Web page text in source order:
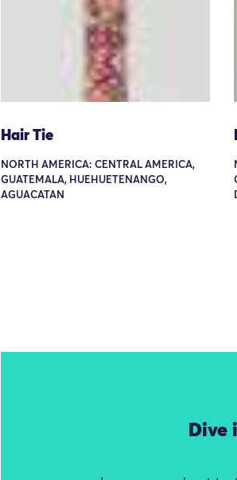
Hair Tie
NORTH AMERICA: CENTRAL AMERICA,
GUATEMALA, HUEHUETENANGO,
AGUACATAN
Dive